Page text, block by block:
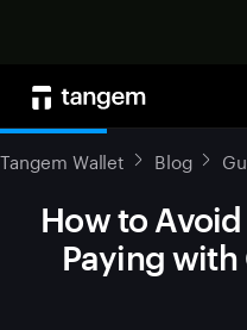
Tangem Wallet Blog
How to
Paying